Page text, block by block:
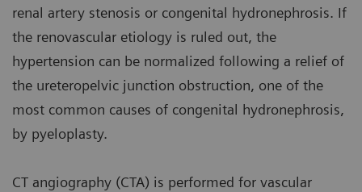
renal artery stenosis or congenital hydronephrosis. If
the renovascular etiology is ruled out, the
hypertension can be normalized following a relief of
the ureteropelvic junction obstruction, one of the
most common causes of congenital hydronephrosis,
by pyeloplasty.
CT angiography (CTA) is performed for vascular